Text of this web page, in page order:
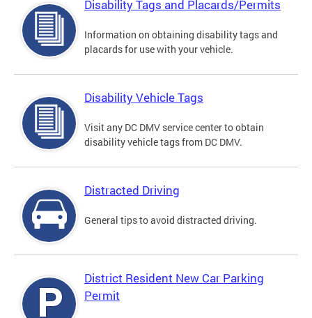
Disability Tags and Placards/Permits
Information on obtaining disability tags and
placards for use with your vehicle.
Disability Vehicle Tags
Visit any DC DMV service center to obtain
disability vehicle tags from DC DMV.
Distracted Driving
General tips to avoid distracted driving.
District Resident New Car Parking
Permit